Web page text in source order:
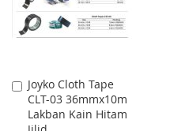
Joyko Cloth Tape
CLT-03 36mmx10m
Lakban Kain Hitam
Add
to
Cart